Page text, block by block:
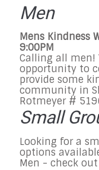
Men
Mens Kindness
9:00PM
Calling all men!
opportunity to
provide some
community in
Rotmeyer #
Small
Looking for a
options
Men - check out